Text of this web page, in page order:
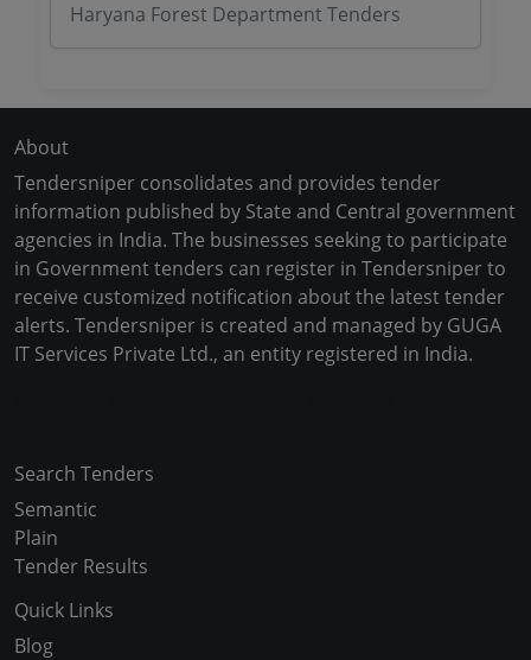
Haryana Forest Department Tenders
About
Tendersniper consolidates and provides tender
information published by State and Central government
agencies in India. The businesses seeking to participate
in Government tenders can register in Tendersniper to
receive customized notification about the latest tender
alerts. Tendersniper is created and managed by GUGA
IT Services Private Ltd., an entity registered in India.
Search Tenders
Semantic
Plain
Tender Results
Quick Links
Blog